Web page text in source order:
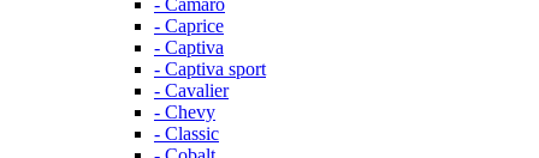
- Camaro
- Caprice
- Captiva
- Captiva sport
- Cavalier
- Chevy
- Classic